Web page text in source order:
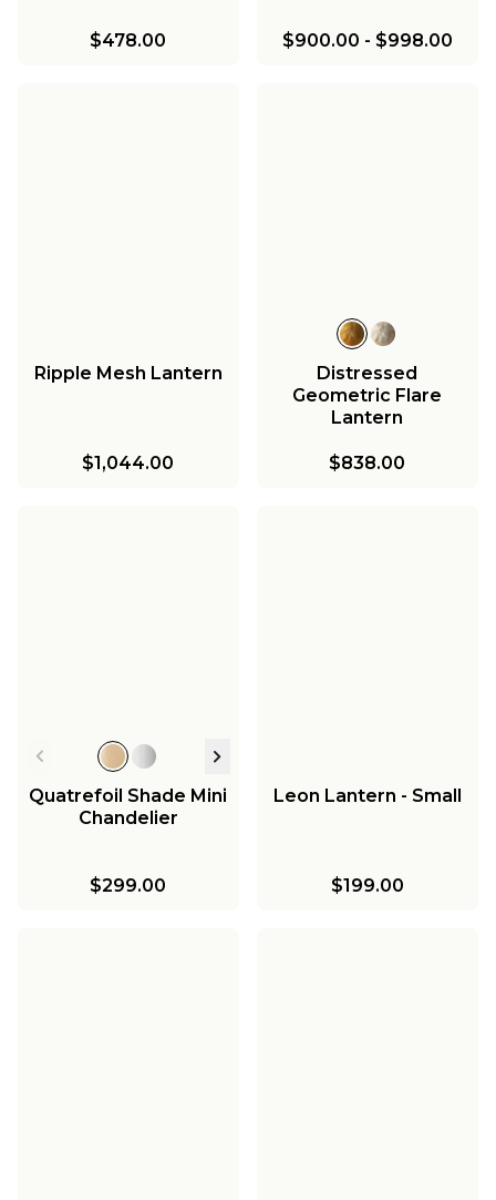
$478.00 $900.00 - $998.00
Ripple Mesh Lantern
$1,044.00
Distressed
Geometric Flare
Lantern
$838.00
Quatrefoil Shade Mini
Chandelier
$299.00
Leon Lantern - Small
$199.00